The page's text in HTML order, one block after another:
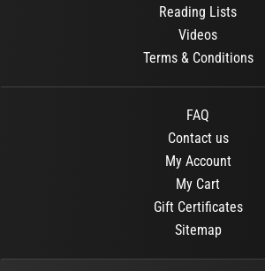
Reading Lists
Videos
Terms & Conditions
FAQ
Contact us
My Account
My Cart
Gift Certificates
Sitemap